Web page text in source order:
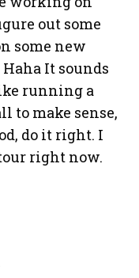
out some
some new
It sounds
running a
to make sense,
do it right. I
right now.